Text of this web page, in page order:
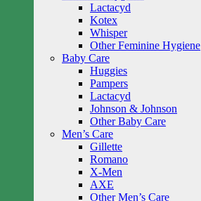
Lactacyd
Kotex
Whisper
Other Feminine Hygiene
Baby Care
Huggies
Pampers
Lactacyd
Johnson & Johnson
Other Baby Care
Men’s Care
Gillette
Romano
X-Men
AXE
Other Men’s Care